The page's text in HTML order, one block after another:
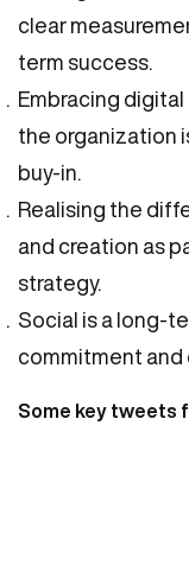
clear
term success.
Embracing
the organization
buy-in.
Realising the
and creation as
strategy.
Social is a long-
commitment and
Some key tweets